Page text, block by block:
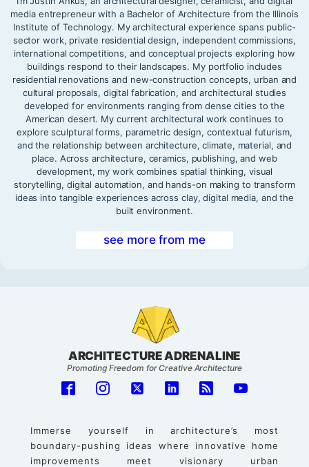
media entrepreneur with a Bachelor of Architecture from the Illinois
Institute of Technology. My architectural experience spans public-
sector work, private residential design, independent commissions,
international competitions, and conceptual projects exploring how
buildings respond to their landscapes. My portfolio includes
residential renovations and new-construction concepts, urban and
cultural proposals, digital fabrication, and architectural studies
developed for environments ranging from dense cities to the
American desert. My current architectural work continues to
explore sculptural forms, parametric design, contextual futurism,
and the relationship between architecture, climate, material, and
place. Across architecture, ceramics, publishing, and web
development, my work combines spatial thinking, visual
storytelling, digital automation, and hands-on making to transform
ideas into tangible experiences across clay, digital media, and the
built environment.
see more from me
ARCHITECTURE ADRENALINE
Promoting Freedom for Creative Architecture
Immerse yourself in architecture’s most
boundary-pushing ideas where innovative home
improvements meet visionary urban